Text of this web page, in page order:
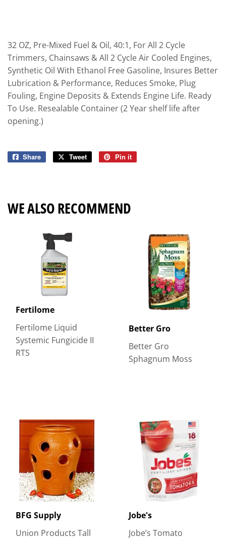
32 OZ, Pre-Mixed Fuel & Oil, 40:1, For All 2 Cycle
Trimmers, Chainsaws & All 2 Cycle Air Cooled Engines,
Synthetic Oil With Ethanol Free Gasoline, Insures Better
Lubrication & Performance, Reduces Smoke, Plug
Fouling, Engine Deposits & Extends Engine Life. Ready
To Use. Resealable Container (2 Year shelf life after
opening.)
Share
Share
Tweet
Tweet
Pin it
WE ALSO RECOMMEND
Fertilome
Fertilome Liquid
Systemic Fungicide II
RTS
Better Gro
Better Gro
Sphagnum Moss
BFG Supply
Union Products Tall
Jobe's
Jobe’s Tomato